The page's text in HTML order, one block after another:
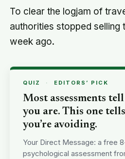
To clear the logjam of
authorities stopped selling
week ago.
QUIZ · EDITORS’ PICK
Most assessments
you are. This one
you’re avoiding.
Your Direct Message: a free
psychological assessment